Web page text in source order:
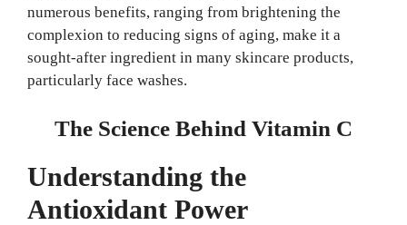
numerous benefits, ranging from brightening the
complexion to reducing signs of aging, make it a
sought-after ingredient in many skincare products,
particularly face washes.
The Science Behind Vitamin C
Understanding the
Antioxidant Power